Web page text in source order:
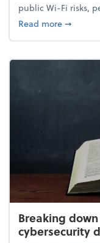
public Wi-Fi risks,
Read moreabout 5
➞
Breaking
cybersecurity